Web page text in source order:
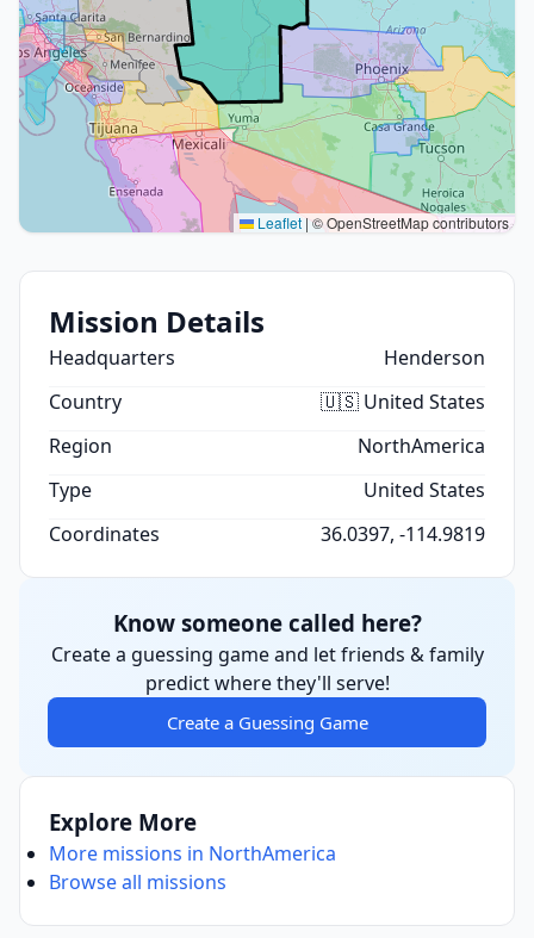
Leaflet | © OpenStreetMap contributors
Mission Details
Headquarters
Henderson
Country
🇺🇸 United States
Region
NorthAmerica
Type
United States
Coordinates
36.0397, -114.9819
Know someone called here?
Create a guessing game and let friends & family
predict where they'll serve!
Create a Guessing Game
Explore More
More missions in NorthAmerica
Browse all missions